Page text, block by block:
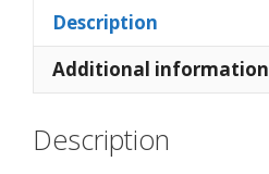
Description
Additional information
Description